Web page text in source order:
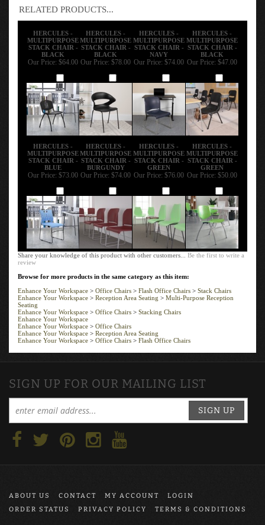
RELATED PRODUCTS...
HERCULES -
MULTIPURPOSE
STACK CHAIR -
BLACK
HERCULES -
MULTIPURPOSE
STACK CHAIR -
BLACK
HERCULES -
MULTIPURPOSE
STACK CHAIR -
NAVY
HERCULES -
MULTIPURPOSE
STACK CHAIR -
BLACK
Our Price:$64.00 Our Price:$78.00 Our Price: $74.00 Our Price:$47.00
HERCULES -
MULTIPURPOSE
STACK CHAIR -
BLUE
HERCULES -
MULTIPURPOSE
STACK CHAIR -
BURGUNDY
HERCULES -
MULTIPURPOSE
STACK CHAIR -
GREEN
HERCULES -
MULTIPURPOSE
STACK CHAIR -
GREEN
Our Price:$73.00 Our Price:$74.00 Our Price:$76.00 Our Price:$50.00
Share your knowledge of this product with other customers...Be the first to write a
review
Browse for more products in the same category as this item:
Enhance Your Workspace
Office Chairs Flash Office Chairs
Stack Chairs
Enhance Your Workspace > Reception Area Seating>Multi-Purpose Reception
Seating
Enhance Your Workspace
Office Chairs
Stacking Chairs
Enhance Your Workspace
Enhance Your Workspace
Office Chairs
Enhance Your Workspace > Reception Area Seating
Enhance Your Workspace > Office Chairs> Flash Office Chairs
SIGN UP FOR OUR MAILING LIST
SIGN UP
ABOUT US CONTACT MY ACCOUNT
LOGIN
ORDER STATUS
PRIVACY POLICY TERMS & CONDITIONS